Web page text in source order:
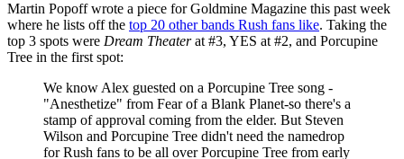
Martin Popoff wrote a piece for Goldmine Magazine this past week
where he lists off the top 20 other bands Rush fans like. Taking the
top 3 spots were Dream Theaterat #3, YES at #2, and Porcupine
Tree in the first spot:
We know Alex guested on a Porcupine Tree song -
"Anesthetize" from Fear of a Blank Planet-so there's a
stamp of approval coming from the elder. But Steven
Wilson and Porcupine Tree didn't need the namedrop
for Rush fans to be all over Porcupine Tree from early